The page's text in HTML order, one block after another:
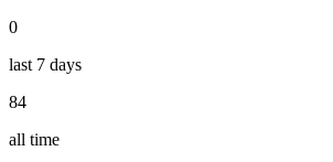
0
last 7 days
84
all time